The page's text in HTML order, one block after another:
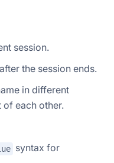
session.
the session ends.
in different
of each other.
syntax for